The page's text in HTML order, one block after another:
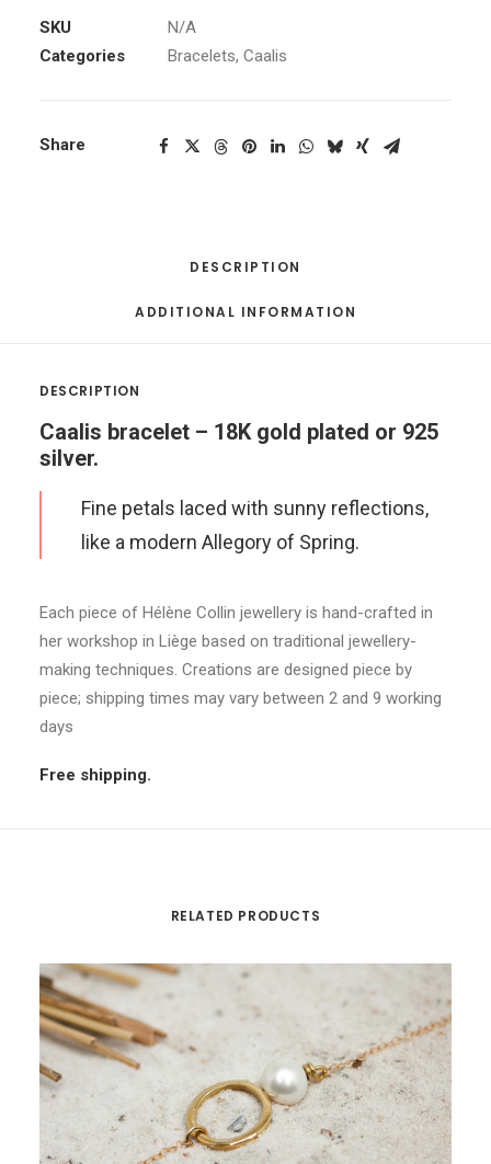
SKU
N/A
Categories
Bracelets, Caalis
Share
DESCRIPTION
ADDITIONAL INFORMATION
DESCRIPTION
Caalis bracelet – 18K gold plated or 925
silver.
Fine petals laced with sunny reflections,
like a modern Allegory of Spring.
Each piece of Hélène Collin jewellery is hand-crafted in
her workshop in Liège based on traditional jewellery-
making techniques. Creations are designed piece by
piece; shipping times may vary between 2 and 9 working
days
Free shipping.
RELATED PRODUCTS